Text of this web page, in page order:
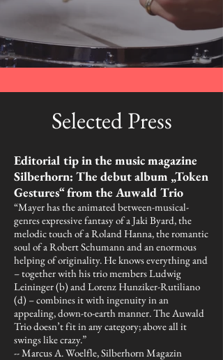
Selected Press
Editorial tip in the music magazine
Silberhorn: The debut album „Token
Gestures“ from the Auwald Trio
“Mayer has the animated between-musical-
genres expressive fantasy of a Jaki Byard, the
melodic touch of a Roland Hanna, the romantic
soul of a Robert Schumann and an enormous
helping of originality. He knows everything and
– together with his trio members Ludwig
Leininger (b) and Lorenz Hunziker-Rutiliano
(d) – combines it with ingenuity in an
appealing, down-to-earth manner. The Auwald
Trio doesn’t fit in any category; above all it
swings like crazy.”
-- Marcus A. Woelfle, Silberhorn Magazin